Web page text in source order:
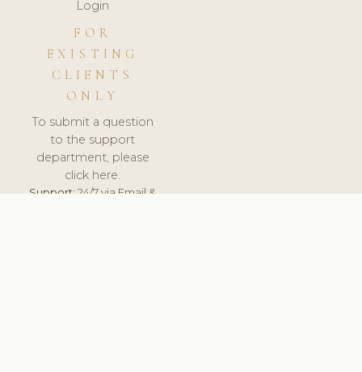
Login
FOR
EXISTING
CLIENTS
ONLY
To submit a question
to the support
department, please
click here.
Support:24/7 via Email &